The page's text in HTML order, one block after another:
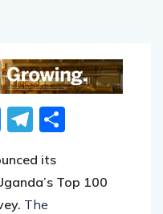
Messenger
Telegram
its
Top 100
The